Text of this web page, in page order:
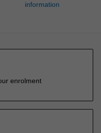
information
enrolment